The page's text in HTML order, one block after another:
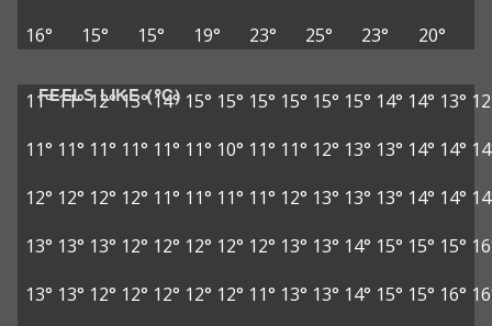
16°
15° 15° 19° 23° 25° 23° 20°
FEELS LIKE (°C)
11°11°12° 13° 14° 15° 15° 15° 15° 15° 15° 14° 14° 13°
11° 11° 11° 11° 11° 11° 10° 11° 11° 12° 13° 13° 14° 14°
12° 12° 12° 12° 11° 11° 11° 11° 12° 13° 13° 13° 14° 14°
13° 13° 13° 12° 12° 12° 12° 12° 13° 13° 14° 15° 15° 15°
13° 13° 12° 12° 12° 12° 12° 11° 13° 13° 14° 15° 15° 16°